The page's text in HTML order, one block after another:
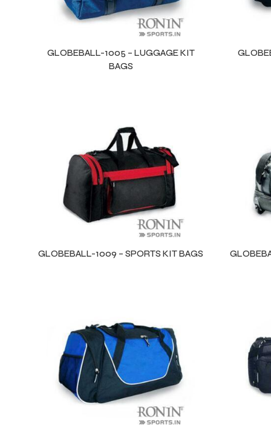
GLOBEBALL-1005 – LUGGAGE KIT
BAGS
GLOBEBALL-1009 – SPORTS KIT BAGS